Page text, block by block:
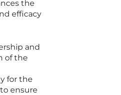
the
efficacy
and
of the
for the
ensure